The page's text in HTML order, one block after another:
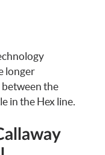
longer
the
in the Hex line.